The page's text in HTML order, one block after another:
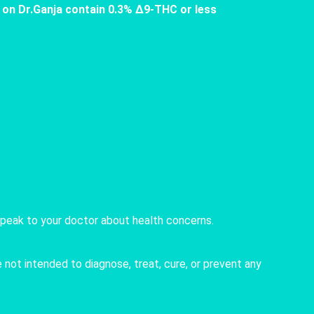
Dr.Ganja contain 0.3% Δ9-THC or less
to your doctor about health concerns.
intended to diagnose, treat, cure, or prevent any